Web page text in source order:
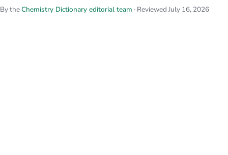
By theChemistry Dictionary editorial team · Reviewed July 16, 2026